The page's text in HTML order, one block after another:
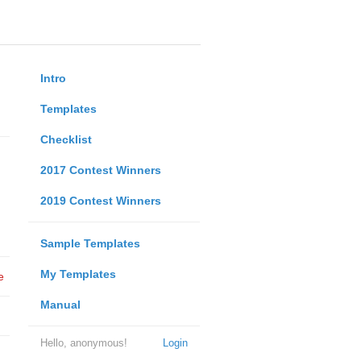
Intro
Templates
Checklist
2017 Contest Winners
2019 Contest Winners
Sample Templates
My Templates
Manual
Login
Hello, anonymous!